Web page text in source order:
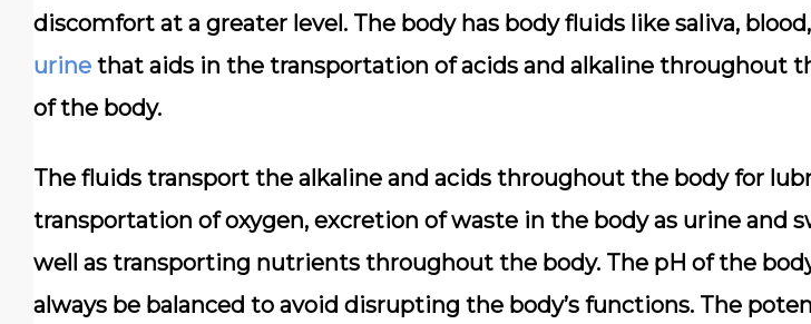
discomfort at a greater level. The body has body fluids like saliva,
urine that aids in the transportation of acids and alkaline throughout
of the body.
The fluids transport the alkaline and acids throughout the body for
transportation of oxygen, excretion of waste in the body as urine and
well as transporting nutrients throughout the body. The pH of the
always be balanced to avoid disrupting the body’s functions. The